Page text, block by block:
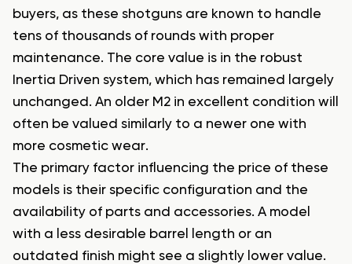
buyers, as these shotguns are known to handle
tens of thousands of rounds with proper
maintenance. The core value is in the robust
Inertia Driven system, which has remained largely
unchanged. An older M2 in excellent condition will
often be valued similarly to a newer one with
more cosmetic wear.
The primary factor influencing the price of these
models is their specific configuration and the
availability of parts and accessories. A model
with a less desirable barrel length or an
outdated finish might see a slightly lower value.